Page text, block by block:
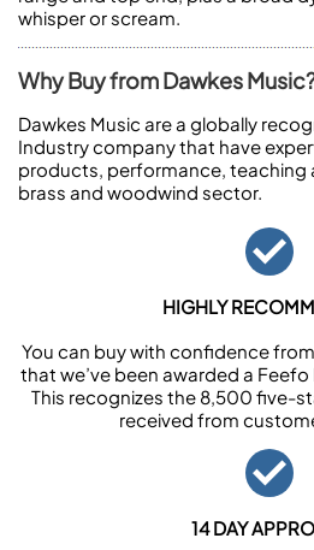
whisper or scream.
Why Buy from Dawkes
Dawkes Music are a globally
Industry company that have
products, performance, teaching
brass and woodwind sector.
HIGHLY
You can buy with confidence
that we’ve been awarded a
This recognizes the 8,500 five-
received from
14 DAY